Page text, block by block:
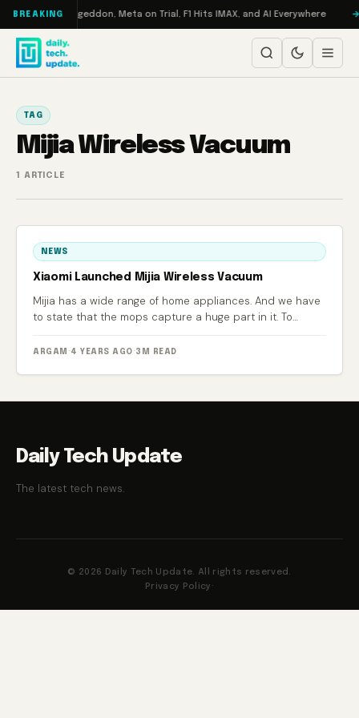
Skip to content
BREAKING
on Turbo: RAMageddon, Meta on Trial, F1 Hits IMAX, and AI Everywhere
TAG
Mijia Wireless Vacuum
1 ARTICLE
NEWS
Xiaomi Launched Mijia Wireless Vacuum
Mijia has a wide range of home appliances. And we have
to state that the mops capture a huge part in it. To
is closely related to Xiaomi, has launched a new product
ARGAM · 4 YEARS AGO · 3M READ
Daily Tech Update
The latest tech news.
© 2026 Daily Tech Update. All rights reserved.
Privacy Policy ·